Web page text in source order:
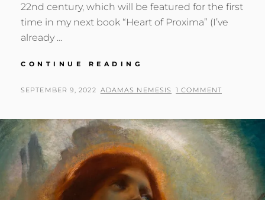
22nd century, which will be featured for the first
time in my next book “Heart of Proxima” (I’ve
already …
CONTINUE READING
MUSIC
POSTED
SEPTEMBER 9, 2022 BY
ADAMAS NEMESIS 1 COMMENT